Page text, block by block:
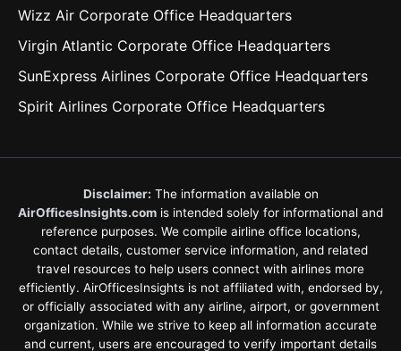
Wizz Air Corporate Office Headquarters
Virgin Atlantic Corporate Office Headquarters
SunExpress Airlines Corporate Office Headquarters
Spirit Airlines Corporate Office Headquarters
Disclaimer: The information available on
AirOfficesInsights.com is intended solely for informational and
reference purposes. We compile airline office locations,
contact details, customer service information, and related
travel resources to help users connect with airlines more
efficiently. AirOfficesInsights is not affiliated with, endorsed by,
or officially associated with any airline, airport, or government
organization. While we strive to keep all information accurate
and current, users are encouraged to verify important details